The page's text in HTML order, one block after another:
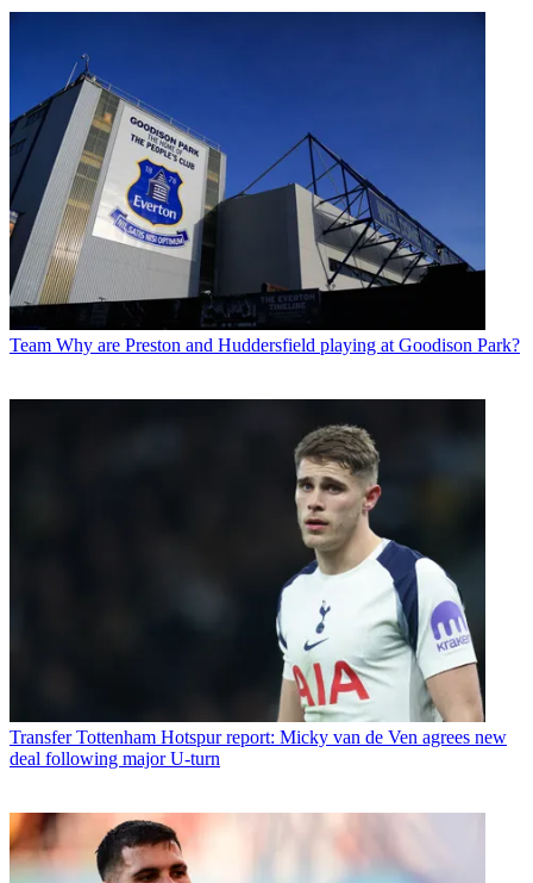
Team Why are Preston and Huddersfield playing at Goodison Park?
Transfer Tottenham Hotspur report: Micky van de Ven agrees new
deal following major U-turn